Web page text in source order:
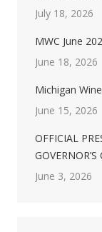
July 18, 2026
MWC June
June 18, 2026
Michigan
June 15, 2026
OFFICIAL
June 3, 2026